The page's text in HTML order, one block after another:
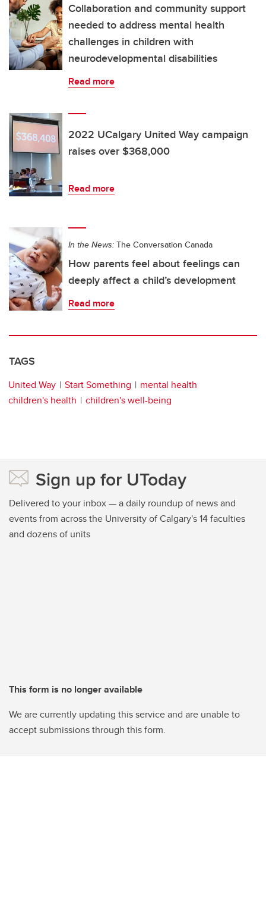
Collaboration and community support
needed to address mental health
challenges in children with
neurodevelopmental disabilities
Read more
2022 UCalgary United Way campaign
raises over $368,000
Read more
In the News: The Conversation Canada
How parents feel about feelings can
deeply affect a child’s development
Read more
TAGS
United Way Start Something
mental health
children's health
children's well-being
Sign up for UToday
Delivered to your inbox — a daily roundup of news and
events from across the University of Calgary's 14 faculties
and dozens of units
This form is no longer available
We are currently updating this service and are unable to
accept submissions through this form.